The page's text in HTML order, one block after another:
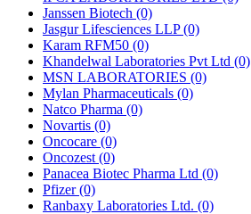
Janssen Biotech (0)
Jasgur Lifesciences LLP(0)
Karam RFM50 (0)
Khandelwal Laboratories Pvt Ltd (0)
MSN LABORATORIES (0)
Mylan Pharmaceuticals (0)
Natco Pharma (0)
Novartis (0)
Oncocare (0)
Oncozest (0)
Panacea Biotec Pharma Ltd (0)
Pfizer(0)
Ranbaxy Laboratories Ltd. (0)